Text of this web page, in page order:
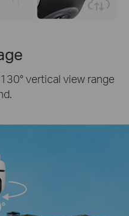
vertical view range